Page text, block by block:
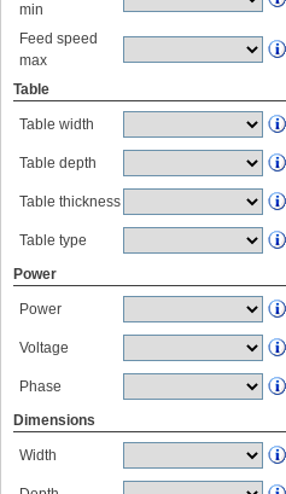
min
Feed speed
max
Table
Table width
Table depth
Table thickness
Table type
Power
Power
Voltage
Phase
Dimensions
Width